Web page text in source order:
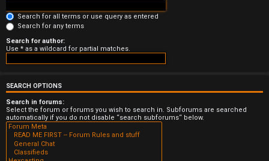
n
s
w
e
r
e
d
Search for all terms or use query as entered
Search for any terms
Search for author:
Use * as a wildcard for partial matches.
SEARCH OPTIONS
Search in forums:
Select the forum or forums you wish to search in. Subforums are searched
automatically if you do not disable “search subforums“ below.